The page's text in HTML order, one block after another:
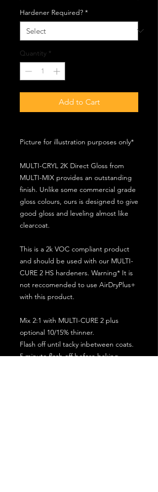
Hardener Required? *
Quantity *
Add to Cart
Picture for illustration purposes only*
MULTI-CRYL 2K Direct Gloss from
MULTI-MIX provides an outstanding
finish. Unlike some commercial grade
gloss colours, ours is designed to give
good gloss and leveling almost like
clearcoat.
This is a 2k VOC compliant product
and should be used with our MULTI-
CURE 2 HS hardeners. Warning* It is
not reccomended to use AirDryPlus+
with this product.
Mix 2:1 with MULTI-CURE 2 plus
optional 10/15% thinner.
Flash off until tacky inbetween coats.
5 minute flash off before baking.